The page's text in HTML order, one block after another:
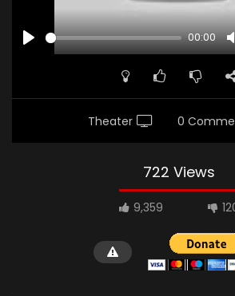
00:00
Theater 0
722 Views
9,359